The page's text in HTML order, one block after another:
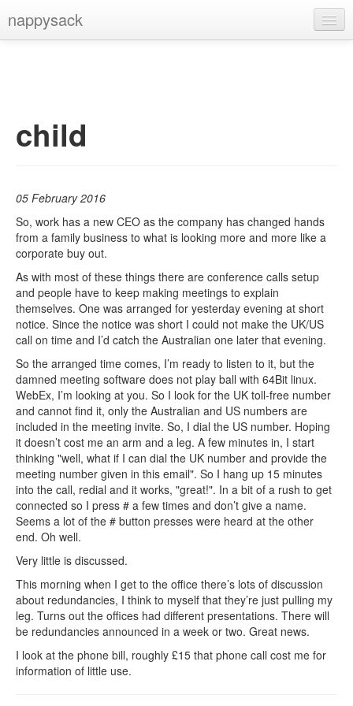
nappysack
child
05 February 2016
So, work has a new CEO as the company has changed hands
from a family business to what is looking more and more like a
corporate buy out.
As with most of these things there are conference calls setup
and people have to keep making meetings to explain
themselves. One was arranged for yesterday evening at short
notice. Since the notice was short I could not make the UK/US
call on time and I’d catch the Australian one later that evening.
So the arranged time comes, I’m ready to listen to it, but the
damned meeting software does not play ball with 64Bit linux.
WebEx, I’m looking at you. So I look for the UK toll-free number
and cannot find it, only the Australian and US numbers are
included in the meeting invite. So, I dial the US number. Hoping
it doesn’t cost me an arm and a leg. A few minutes in, I start
thinking "well, what if I can dial the UK number and provide the
meeting number given in this email". So I hang up 15 minutes
into the call, redial and it works, "great!". In a bit of a rush to get
connected so I press # a few times and don’t give a name.
Seems a lot of the # button presses were heard at the other
end. Oh well.
Very little is discussed.
This morning when I get to the office there’s lots of discussion
about redundancies, I think to myself that they’re just pulling my
leg. Turns out the offices had different presentations. There will
be redundancies announced in a week or two. Great news.
I look at the phone bill, roughly £15 that phone call cost me for
information of little use.